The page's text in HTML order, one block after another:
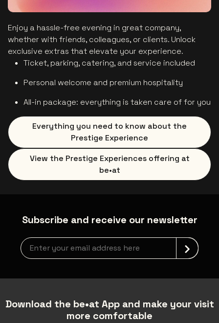
Enjoy a hassle-free evening in great company,
whether with friends, colleagues, or clients. Unlock
exclusive extras that elevate your experience.
Ticket, parking, catering, and service included
Personal welcome and premium hospitality
All-in package: everything is taken care of for you
Everything you need to know about the
Prestige Experience
View the Prestige Experiences offering at
be•at
Subscribe and receive our newsletter
Newsletter grabber
Download the be•at App and make your visit
more comfortable